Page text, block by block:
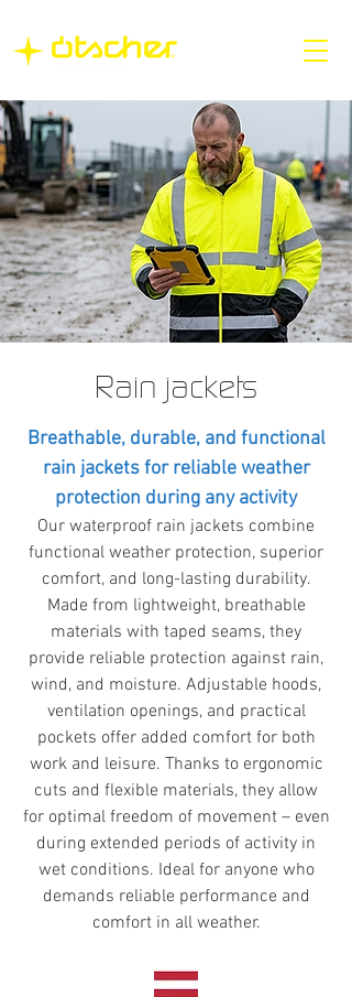
Rain jackets
Breathable, durable, and functional
rain jackets for reliable weather
protection during any activity
Our waterproof rain jackets combine
functional weather protection, superior
comfort, and long-lasting durability.
Made from lightweight, breathable
materials with taped seams, they
provide reliable protection against rain,
wind, and moisture. Adjustable hoods,
ventilation openings, and practical
pockets offer added comfort for both
work and leisure. Thanks to ergonomic
cuts and flexible materials, they allow
for optimal freedom of movement – ​​even
during extended periods of activity in
wet conditions. Ideal for anyone who
demands reliable performance and
comfort in all weather.